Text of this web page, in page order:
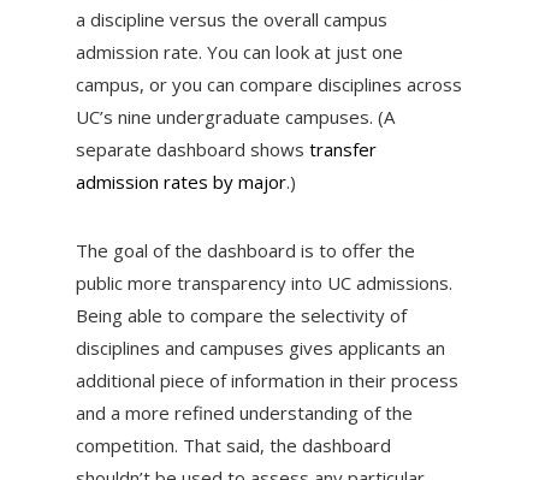
a discipline versus the overall campus
admission rate. You can look at just one
campus, or you can compare disciplines across
UC’s nine undergraduate campuses. (A
separate dashboard shows transfer
admission rates by major.)
The goal of the dashboard is to offer the
public more transparency into UC admissions.
Being able to compare the selectivity of
disciplines and campuses gives applicants an
additional piece of information in their process
and a more refined understanding of the
competition. That said, the dashboard